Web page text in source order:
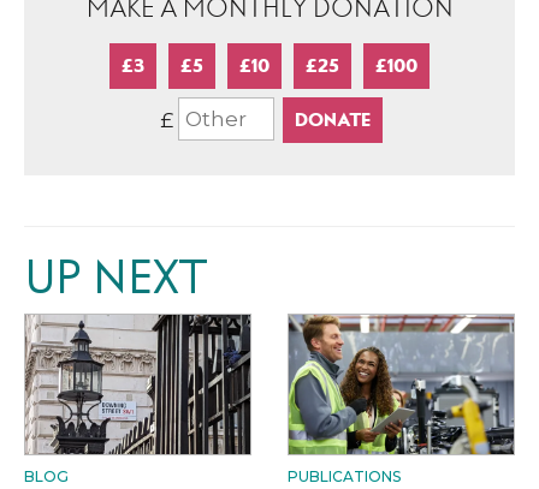
MAKE A MONTHLY DONATION
£3 £5 £10 £25 £100
£
UP NEXT
BLOG PUBLICATIONS